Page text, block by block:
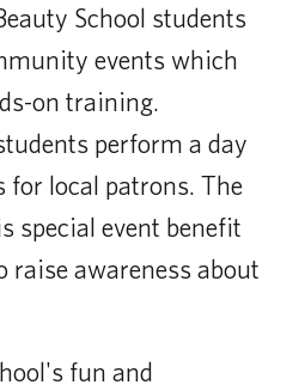
School students
events which
on training.
perform a day
for local patrons. The
special event benefit
raise awareness about
fun and